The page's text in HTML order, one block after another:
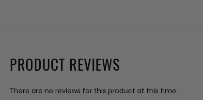
PRODUCT REVIEWS
There are no reviews for this product at this time.